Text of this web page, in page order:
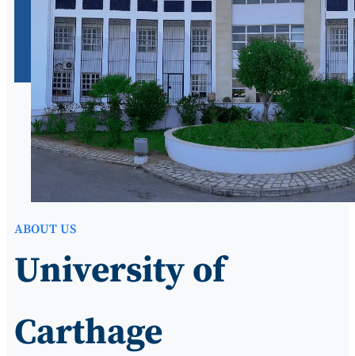
ABOUT US
University of
Carthage